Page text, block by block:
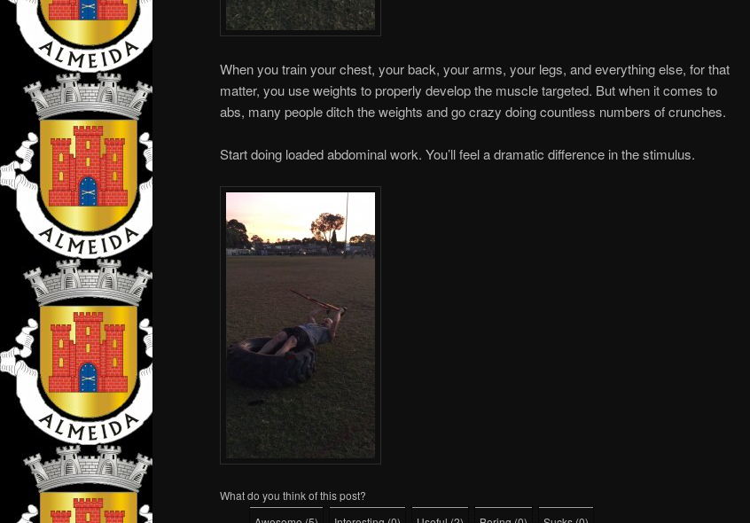
When you train your chest, your back, your arms, your legs, and everything else, for that
matter, you use weights to properly develop the muscle targeted. But when it comes to
abs, many people ditch the weights and go crazy doing countless numbers of crunches.
Start doing loaded abdominal work. You’ll feel a dramatic difference in the stimulus.
What do you think of this post?